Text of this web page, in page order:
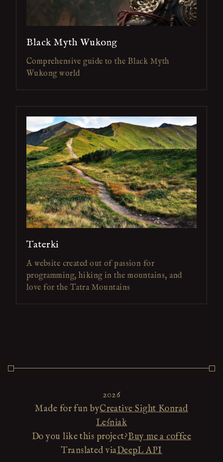
Black Myth Wukong
Comprehensive guide to the Black Myth
Wukong world
Taterki
A website created out of passion for
programming, hiking in the mountains, and
love for the Tatra Mountains
2026
Made for fun byCreative Sight Konrad
Leśniak
Do you like this project?Buy me a coffee
Translated viaDeepL API